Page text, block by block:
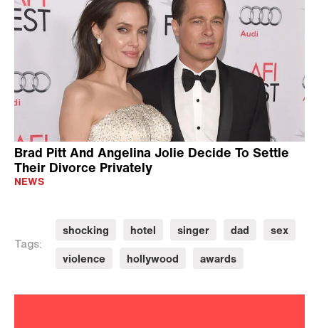
Brad Pitt And Angelina Jolie Decide To Settle
Their Divorce Privately
NEWS
Tags:
shocking hotel singer dad
sex
violence
hollywood awards